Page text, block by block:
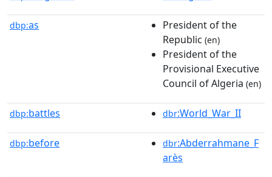
dbp:as
President of the
Republic (en)
President of the
Provisional Executive
Council of Algeria (en)
dbp:battles dbr:World_War_II
dbp:before dbr:Abderrahmane_F
arès